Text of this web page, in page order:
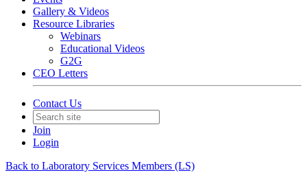
Gallery & Videos
Resource Libraries
Webinars
Educational Videos
G2G
CEO Letters
Contact Us
Join
Login
Back to Laboratory Services Members (LS)